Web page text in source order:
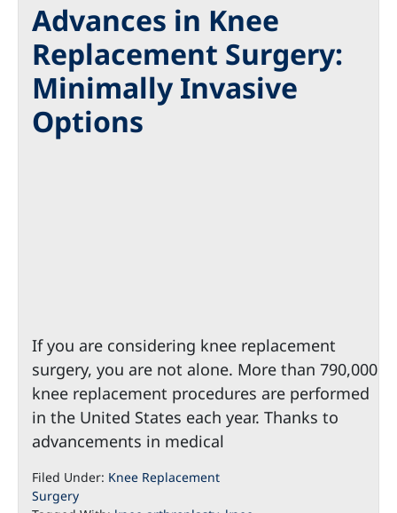
Advances in Knee
Replacement Surgery:
Minimally Invasive
Options
If you are considering knee replacement
surgery, you are not alone. More than 790,000
knee replacement procedures are performed
in the United States each year. Thanks to
advancements in medical
Filed Under: Knee Replacement
Surgery